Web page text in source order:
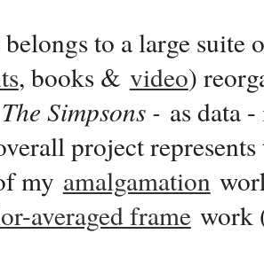
to a large suite
, books & video)
The Simpsons - as data
project represents
my amalgamation
averaged framework